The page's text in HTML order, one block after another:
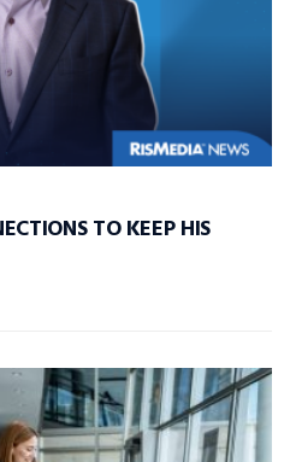
TO KEEP HIS